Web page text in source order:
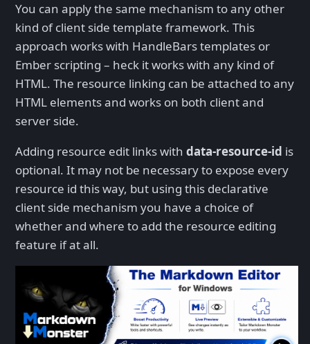
You can apply the same mechanism to any other
kind of client side template framework. This
approach works with HandleBars templates or
Ember scripting – heck it works with any kind of
HTML. The resource linking can be attached to any
HTML elements and works on both client and
server side.
Adding resource edit links with data-resource-id is
optional. It may not be necessary to expose every
resource id this way, but using this declarative
client side mechanism you have a choice of
whether and where to add the resource editing
feature if at all.